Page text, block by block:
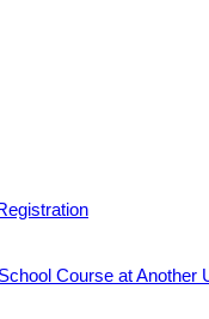
Course at Another